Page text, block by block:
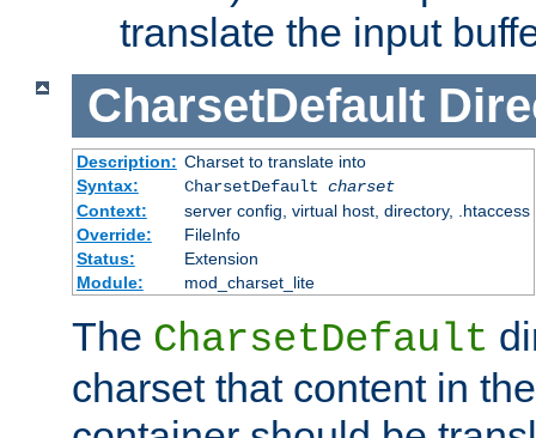
translate the input
CharsetDefault
Description: Charset to translate into
Syntax:
CharsetDefault charset
Context:
server config, virtual host, directory, .htaccess
Override:
FileInfo
Status:
Extension
Module:
mod_charset_lite
The CharsetDefault
charset that content in